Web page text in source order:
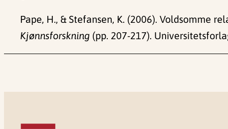
Pape, H., & Stefansen, K. (2006). Voldsomme
Kjønnsforskning (pp. 207-217).